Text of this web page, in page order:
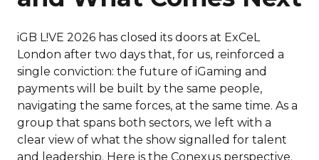
iGB L!VE 2026 has closed its doors at ExCeL
London after two days that, for us, reinforced a
single conviction: the future of iGaming and
payments will be built by the same people,
navigating the same forces, at the same time. As a
group that spans both sectors, we left with a
clear view of what the show signalled for talent
and leadership. Here is the Conexus perspective.